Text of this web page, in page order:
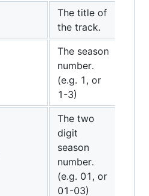
The title of
the track.
The season
number.
(e.g. 1, or
1-3)
The two
digit
season
number.
(e.g. 01, or
01-03)